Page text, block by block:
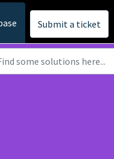
Submit a ticket